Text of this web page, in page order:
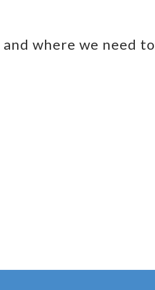
where we need to